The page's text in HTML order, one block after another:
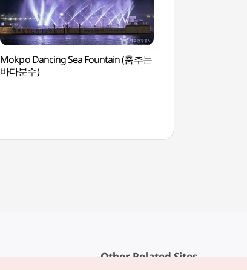
Mokpo Dancing Sea Fountain (춤추는
바다분수)
Other Related Sites